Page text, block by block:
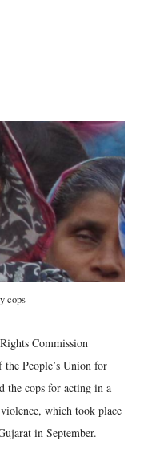
cops
Commission
People’s Union for
the cops for acting in a
which took place
in September.